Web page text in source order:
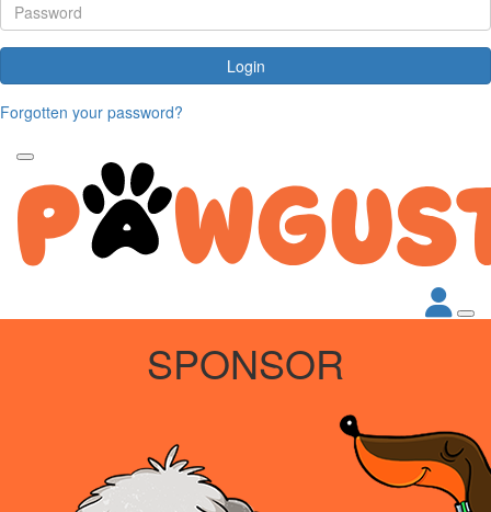
Login
Forgotten your password?
SPONSOR